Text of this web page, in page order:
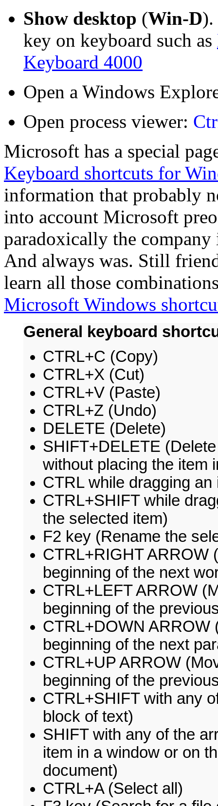
Show desktop (Win-D).
key on keyboard such as
Keyboard 4000
Open a Windows
Open process viewer:
Microsoft has a special
Keyboard shortcuts for
information that probably
into account Microsoft
paradoxically the
And always was. Still
learn all those
Microsoft Windows
General keyboard
CTRL+C (Copy)
CTRL+X (Cut)
CTRL+V (Paste)
CTRL+Z (Undo)
DELETE (Delete)
SHIFT+DELETE
without placing the item
CTRL while dragging
CTRL+SHIFT while
the selected item)
F2 key (Rename the
CTRL+RIGHT ARROW
beginning of the next
CTRL+LEFT ARROW
beginning of the
CTRL+DOWN ARROW
beginning of the next
CTRL+UP ARROW
beginning of the
CTRL+SHIFT with any
block of text)
SHIFT with any of the
item in a window or on
document)
CTRL+A (Select all)